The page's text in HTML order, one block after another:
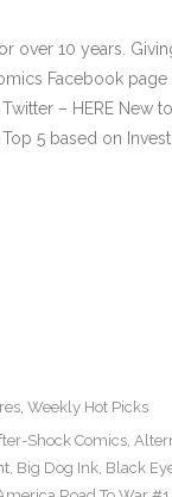
over 10 years.
Facebook page
– HERE New
5 based on
, Weekly Hot Picks
Shock Comics,
, Big Dog Ink, Black